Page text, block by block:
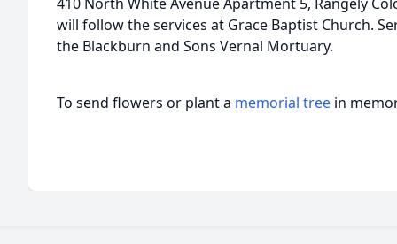
will follow the services at Grace Baptist Church.
the Blackburn and Sons Vernal Mortuary.
To send flowers or plant a memorial tree in